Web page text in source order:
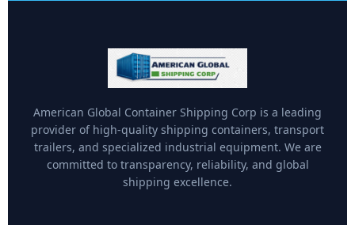
American Global Container Shipping Corp is a leading
provider of high-quality shipping containers, transport
trailers, and specialized industrial equipment. We are
committed to transparency, reliability, and global
shipping excellence.